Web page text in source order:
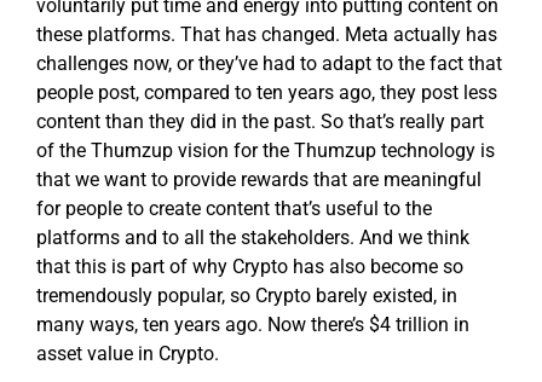
voluntarily put time and energy into putting content on
these platforms. That has changed. Meta actually has
challenges now, or they’ve had to adapt to the fact that
people post, compared to ten years ago, they post less
content than they did in the past. So that’s really part
of the Thumzup vision for the Thumzup technology is
that we want to provide rewards that are meaningful
for people to create content that’s useful to the
platforms and to all the stakeholders. And we think
that this is part of why Crypto has also become so
tremendously popular, so Crypto barely existed, in
many ways, ten years ago. Now there’s $4 trillion in
asset value in Crypto.